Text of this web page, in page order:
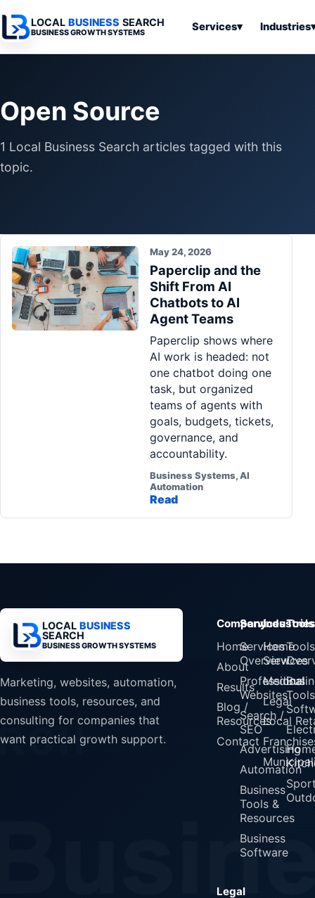
LOCAL BUSINESS SEARCH
BUSINESS GROWTH SYSTEMS Services▾
Professional
Industries
Municipalities
SEO & Search
Systems
Business
Articles
Open Source
1 Local Business Search articles tagged with this
topic.
May 24, 2026
Paperclip and the
Shift From AI
Chatbots to AI
Agent Teams
Paperclip shows where
AI work is headed: not
one chatbot doing one
task, but organized
teams of agents with
goals, budgets, tickets,
governance, and
accountability.
Business Systems, AI
Automation
Read
LOCAL BUSINESS
SEARCH
BUSINESS GROWTH SYSTEMS
Marketing, websites, automation,
business tools, resources, and
consulting for companies that
want practical growth support.
Company
Home
About
Results
Blog /
Resources
Contact
Services
Services
Overview
Professional
Websites
Search /
SEO
Advertising
Automation
Business
Tools &
Resources
Business
Software
Industries
Home
Services
Medical
Legal
Local
Tools
Tools
Legal